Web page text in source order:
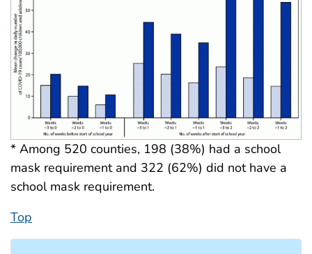
* Among 520 counties, 198 (38%) had a school
mask requirement and 322 (62%) did not have a
school mask requirement.
Top